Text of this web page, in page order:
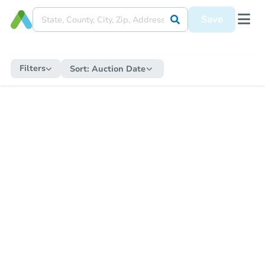
Save
Filters Sort: Auction Date